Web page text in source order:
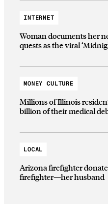
INTERNET
Woman documents her
quests as the viral
MONEY CULTURE
Millions of Illinois
billion of their medical
LOCAL
Arizona firefighter
firefighter—her husband